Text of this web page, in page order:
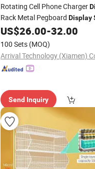
Rotating Cell Phone Charger
Rack Metal Pegboard Display
Supermarket
US$26.00-32.00
100 Sets (MOQ)
Arrival Technology (Xiamen)
Send Inquiry